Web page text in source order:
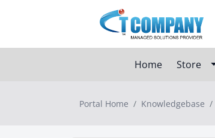
Home Store
Portal Home Knowledgebase